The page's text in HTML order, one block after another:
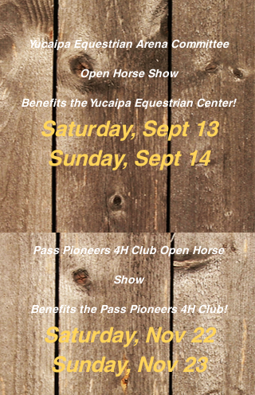
Yucaipa Equestrian Arena Committee
Open Horse Show
Benefits the Yucaipa Equestrian Center!
Saturday, Sept 13
Sunday, Sept 14
Pass Pioneers 4H Club Open Horse
Show
Benefits the Pass Pioneers 4H Club!
Saturday, Nov 22
Sunday, Nov 23